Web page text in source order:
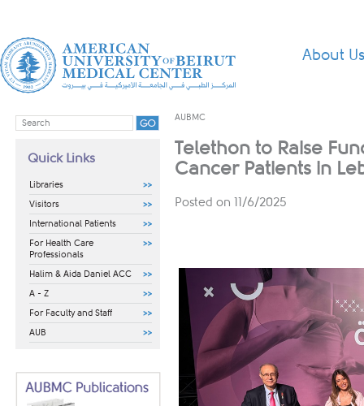
About Us
Quick Links
Libraries
Visitors
International Patients
For Health Care
Professionals
Halim & Aida Daniel ACC
A - Z
For Faculty and Staff
AUB
AUBMC
Telethon to Raise
Cancer Patients in
Posted on 11/6/2025